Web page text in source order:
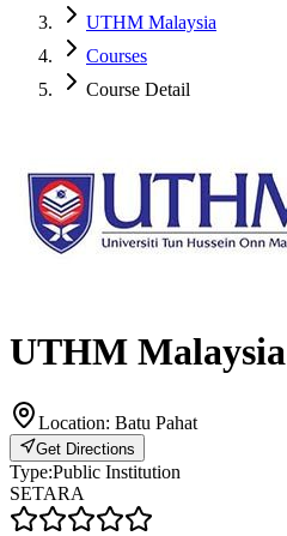
UTHM Malaysia
Courses
Course Detail
UTHM Malaysia
Location: Batu Pahat
Get Directions
Type:Public Institution
SETARA